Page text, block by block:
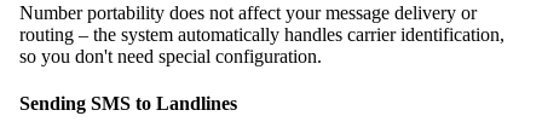
Number portability does not affect your message delivery or
routing – the system automatically handles carrier identification,
so you don't need special configuration.
Sending SMS to Landlines